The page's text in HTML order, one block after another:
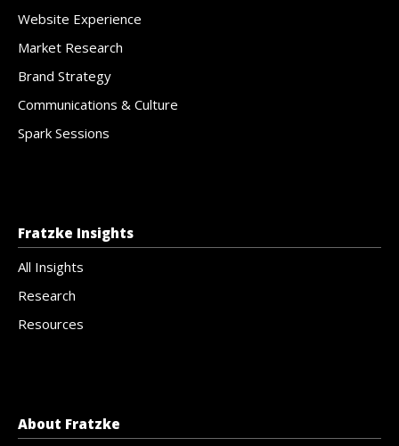
Website Experience
Market Research
Brand Strategy
Communications & Culture
Spark Sessions
Fratzke Insights
All Insights
Research
Resources
About Fratzke